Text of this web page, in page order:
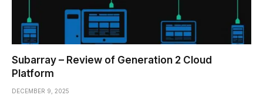
Subarray – Review of Generation 2 Cloud
Platform
DECEMBER 9, 2025